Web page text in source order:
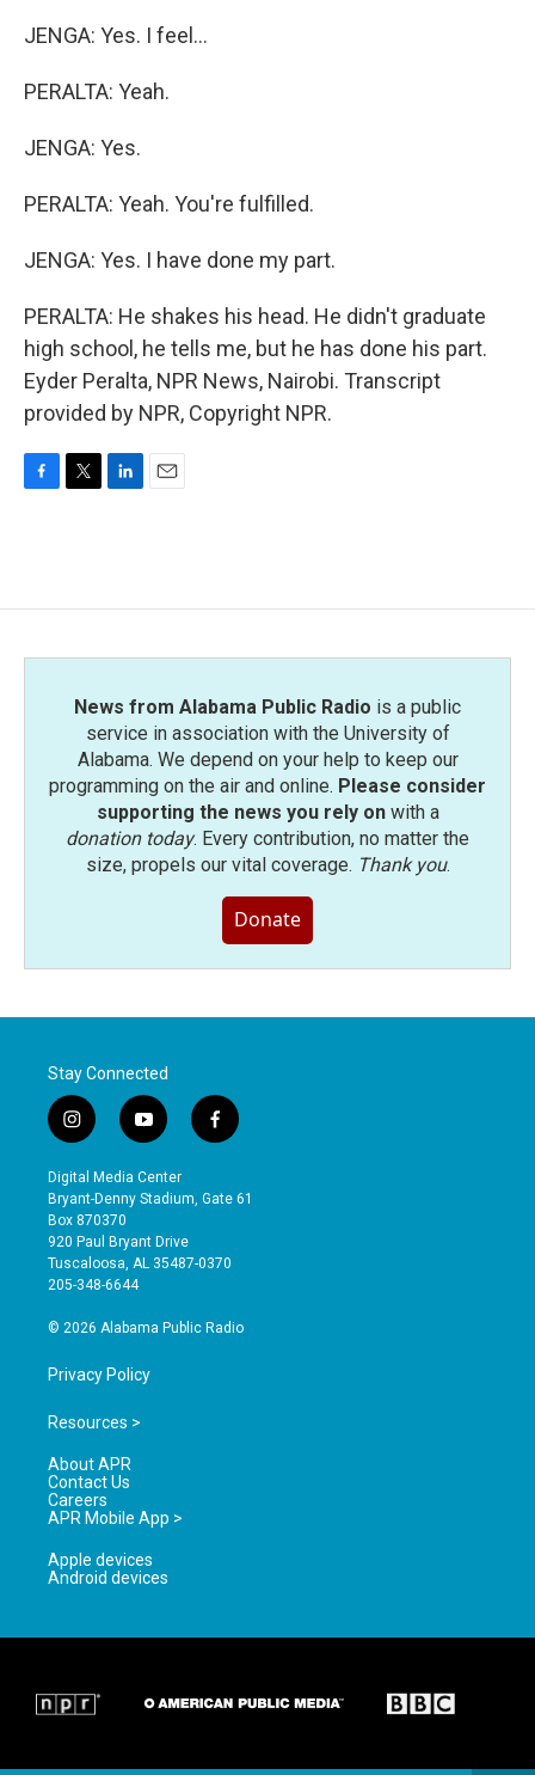
JENGA: Yes. I feel...
PERALTA: Yeah.
JENGA: Yes.
PERALTA: Yeah. You're fulfilled.
JENGA: Yes. I have done my part.
PERALTA: He shakes his head. He didn't graduate
high school, he tells me, but he has done his part.
Eyder Peralta, NPR News, Nairobi. Transcript
provided by NPR, Copyright NPR.
o
e
d
News from Alabama Public Radio is a public
service in association with the University of
Alabama. We depend on your help to keep our
programming on the air and online. Please consider
supporting the news you rely onwith a
donation today. Every contribution, no matter the
size, propels our vital coverage. Thank you.
Donate
Stay Connected
i
n
s
t
a
g
r
a
y
o
u
t
b
e
f
a
e
o
Digital Media Center
Bryant-Denny Stadium, Gate 61
Box 870370
920 Paul Bryant Drive
Tuscaloosa, AL 35487-0370
205-348-6644
© 2026 Alabama Public Radio
Privacy Policy
Resources >
About APR
Contact Us
Careers
APR Mobile App >
Apple devices
Android devices